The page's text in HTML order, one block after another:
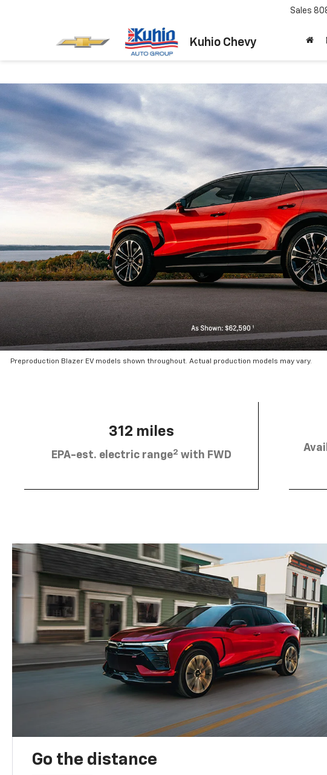
Kuhio Chevy
Sales
Preproduction Blazer EV models shown throughout. Actual production models may vary.
312 miles
EPA-est. electric range2 with FWD
Go the distance